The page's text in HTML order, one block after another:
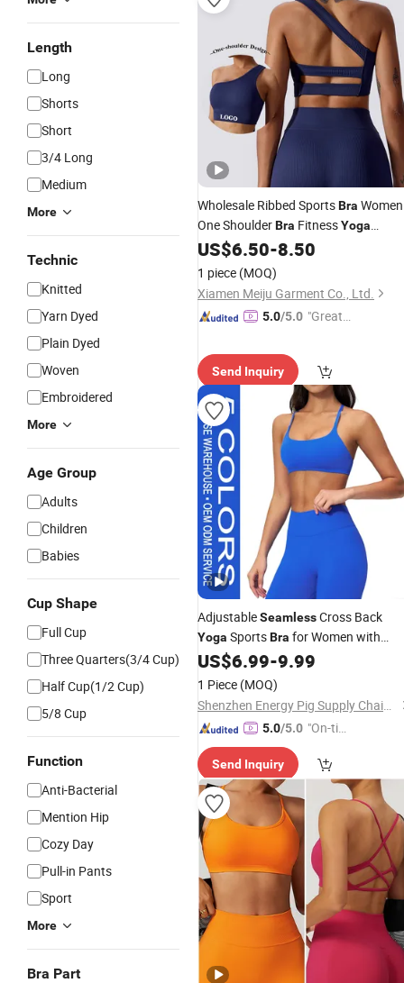
Length
Long
Shorts
Short
3/4 Long
Medium
More
Technic
Knitted
Yarn Dyed
Plain Dyed
Woven
Embroidered
More
Age Group
Adults
Children
Babies
Cup Shape
Full Cup
Three Quarters(3/4 Cup)
Half Cup(1/2 Cup)
5/8 Cup
Function
Anti-Bacterial
Mention Hip
Cozy Day
Pull-in Pants
Sport
More
Bra Part
Wholesale Ribbed SportsBra Women
One ShoulderBra FitnessYoga
SeamlessKnitt Gather Crop Top
Padded Workout Gym
US$6.50-8.50
1 piece (MOQ)
Xiamen Meiju Garment Co., Ltd.
5.0/5.0 "Great
Send Inquiry
AdjustableSeamlessCross Back
Yoga SportsBra for Women with
Removable Pads Square Neck
US$6.99-9.99
1 Piece (MOQ)
Shenzhen Energy Pig Supply Chain Management Co., Ltd.
5.0/5.0 "On-tim
ry"
Send Inquiry